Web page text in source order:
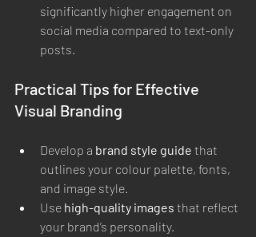
significantly higher engagement on
social media compared to text-only
posts.
Practical Tips for Effective
Visual Branding
Develop a brand style guide that
outlines your colour palette, fonts,
and image style.
Use high-quality images that reflect
your brand’s personality.